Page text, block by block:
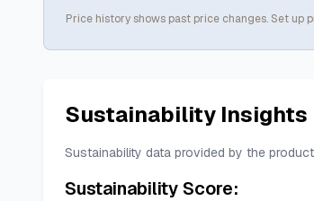
Price history shows past price changes. Set
Sustainability Insights
Sustainability data provided by the
Sustainability Score: